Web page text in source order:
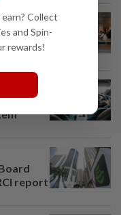
report
Collect
and Spin-
rewards!